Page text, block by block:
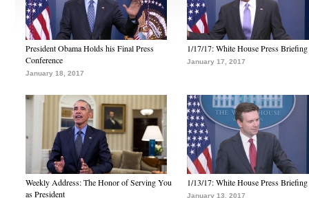
President Obama Holds his Final Press
Conference
January 18, 2017
1/17/17: White House Press Briefing
January 17, 2017
Weekly Address: The Honor of Serving You
as President
1/13/17: White House Press Briefing
January 13, 2017